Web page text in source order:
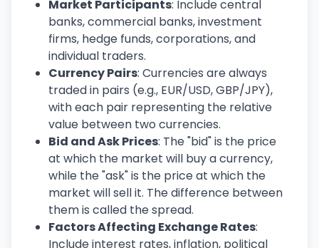
Market Participants: Include central
banks, commercial banks, investment
firms, hedge funds, corporations, and
individual traders.
Currency Pairs: Currencies are always
traded in pairs (e.g., EUR/USD, GBP/JPY),
with each pair representing the relative
value between two currencies.
Bid and Ask Prices: The "bid" is the price
at which the market will buy a currency,
while the "ask" is the price at which the
market will sell it. The difference between
them is called the spread.
Factors Affecting Exchange Rates:
Include interest rates, inflation, political